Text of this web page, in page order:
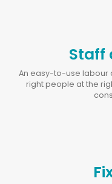
Staff
An easy-to-use labour
right people at the